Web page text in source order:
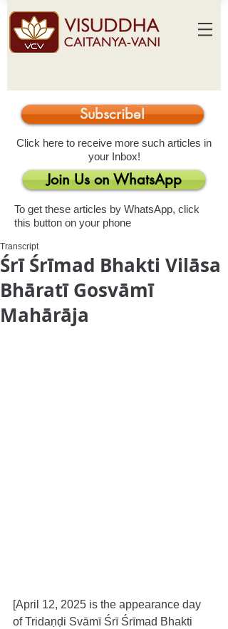
Subscribe!
Click here to receive more such articles in
your Inbox!
Join Us on WhatsApp
To get these articles by WhatsApp, click
this button on your phone
Śrī Śrīmad Bhakti Vilāsa
Bhāratī Gosvāmī
Mahārāja
Transcript
[April 12, 2025 is the appearance day
of Tridaṇḍi Svāmī Śrī Śrīmad Bhakti